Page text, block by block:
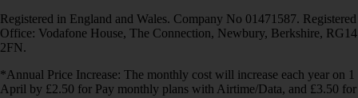
Registered in England and Wales. Company No 01471587. Registered
Office: Vodafone House, The Connection, Newbury, Berkshire, RG14
2FN.
*Annual Price Increase: The monthly cost will increase each year on 1
April by £2.50 for Pay monthly plans with Airtime/Data, and £3.50 for